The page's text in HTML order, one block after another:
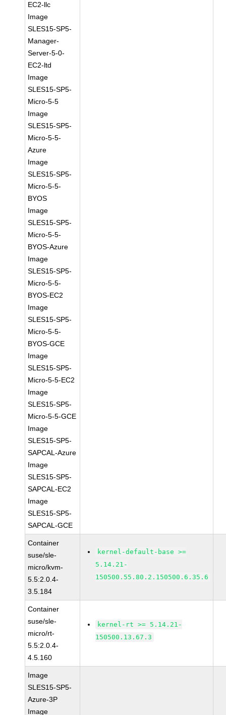
EC2-llc
Image
SLES15-SP5-
Manager-
Server-5-0-
EC2-ltd
Image
SLES15-SP5-
Micro-5-5
Image
SLES15-SP5-
Micro-5-5-
Azure
Image
SLES15-SP5-
Micro-5-5-
BYOS
Image
SLES15-SP5-
Micro-5-5-
BYOS-Azure
Image
SLES15-SP5-
Micro-5-5-
BYOS-EC2
Image
SLES15-SP5-
Micro-5-5-
BYOS-GCE
Image
SLES15-SP5-
Micro-5-5-EC2
Image
SLES15-SP5-
Micro-5-5-GCE
Image
SLES15-SP5-
SAPCAL-Azure
Image
SLES15-SP5-
SAPCAL-EC2
Image
SLES15-SP5-
SAPCAL-GCE
Container
suse/sle-
micro/kvm-
5.5:2.0.4-
3.5.184
kernel-default-base >=
5.14.21-
150500.55.80.2.150500.6.35.6
Container
suse/sle-
micro/rt-
5.5:2.0.4-
4.5.160
kernel-rt >= 5.14.21-
150500.13.67.3
Image
SLES15-SP5-
Azure-3P
Image